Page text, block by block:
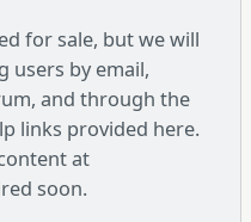
for sale, but we will
users by email,
and through the
links provided here.
at
soon.